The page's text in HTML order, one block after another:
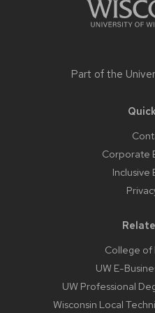
Part of the
Corporate
Inclusive
College of
UW E-
UW Professional
Wisconsin Local